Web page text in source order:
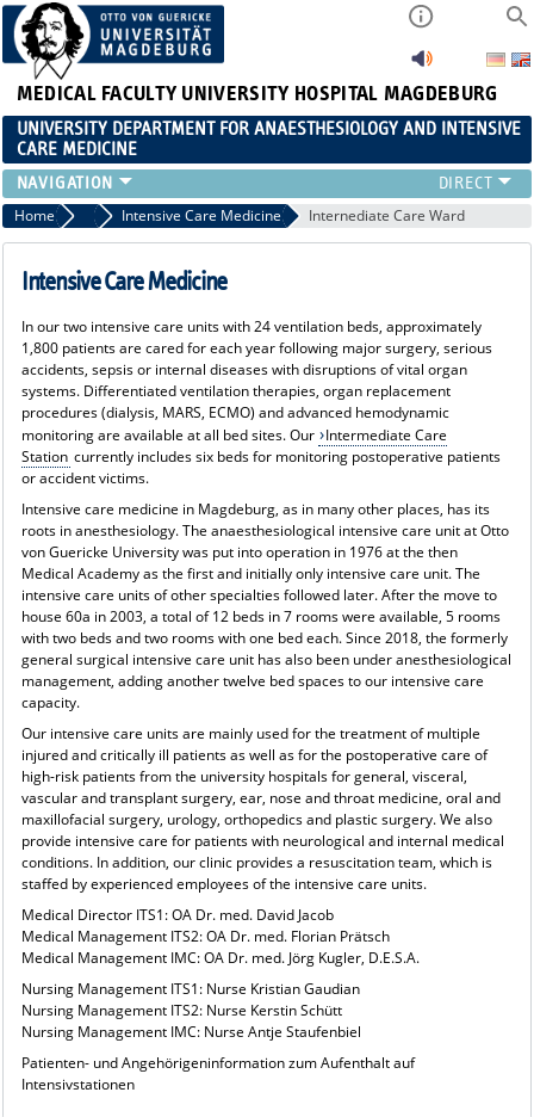
MEDICAL FACULTY UNIVERSITY HOSPITAL MAGDEBURG
UNIVERSITY DEPARTMENT FOR ANAESTHESIOLOGY AND INTENSIVE
CARE MEDICINE
AREAS AINS
PATIENT INFORMATION
CLLINIC STAFF
CONTINUING EDUCATION
CAREER
Home Areas AINS
Intensive Care Medicine Internediate Care Ward
Intensive Care Medicine
In our two intensive care units with 24 ventilation beds, approximately
1,800 patients are cared for each year following major surgery, serious
accidents, sepsis or internal diseases with disruptions of vital organ
systems. Differentiated ventilation therapies, organ replacement
procedures (dialysis, MARS, ECMO) and advanced hemodynamic
monitoring are available at all bed sites. Our Intermediate Care
Station currently includes six beds for monitoring postoperative patients
or accident victims.
Intensive care medicine in Magdeburg, as in many other places, has its
roots in anesthesiology. The anaesthesiological intensive care unit at Otto
von Guericke University was put into operation in 1976 at the then
Medical Academy as the first and initially only intensive care unit. The
intensive care units of other specialties followed later. After the move to
house 60a in 2003, a total of 12 beds in 7 rooms were available, 5 rooms
with two beds and two rooms with one bed each. Since 2018, the formerly
general surgical intensive care unit has also been under anesthesiological
management, adding another twelve bed spaces to our intensive care
capacity.
Our intensive care units are mainly used for the treatment of multiple
injured and critically ill patients as well as for the postoperative care of
high-risk patients from the university hospitals for general, visceral,
vascular and transplant surgery, ear, nose and throat medicine, oral and
maxillofacial surgery, urology, orthopedics and plastic surgery. We also
provide intensive care for patients with neurological and internal medical
conditions. In addition, our clinic provides a resuscitation team, which is
staffed by experienced employees of the intensive care units.
Medical Director ITS1: OA Dr. med. David Jacob
Medical Management ITS2: OA Dr. med. Florian Prätsch
Medical Management IMC: OA Dr. med. Jörg Kugler, D.E.S.A.
Nursing Management ITS1: Nurse Kristian Gaudian
Nursing Management ITS2: Nurse Kerstin Schütt
Nursing Management IMC: Nurse Antje Staufenbiel
Patienten- und Angehörigeninformation zum Aufenthalt auf
Intensivstationen